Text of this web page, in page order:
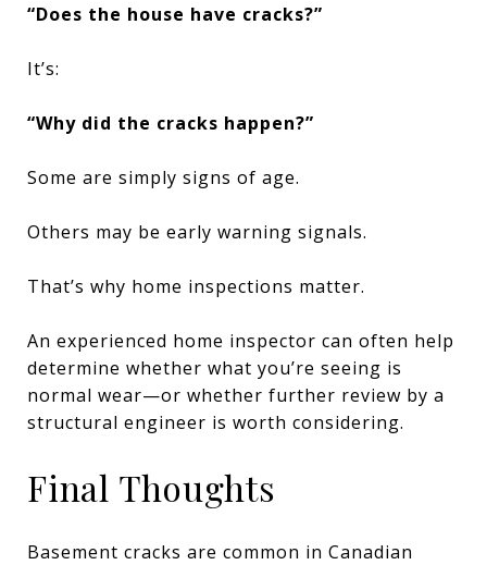
“Does the house have cracks?”
It’s:
“Why did the cracks happen?”
Some are simply signs of age.
Others may be early warning signals.
That’s why home inspections matter.
An experienced home inspector can often help
determine whether what you’re seeing is
normal wear—or whether further review by a
structural engineer is worth considering.
Final Thoughts
Basement cracks are common in Canadian